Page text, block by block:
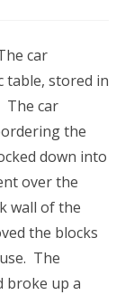
car
table, stored in
The car
the
down into
over the
wall of the
the blocks
The
broke up a